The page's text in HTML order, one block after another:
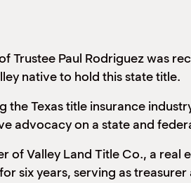
Trustee Paul Rodriguez was
native to hold this state title.
the Texas title insurance
advocacy on a state and
of Valley Land Title Co., a real
six years, serving as